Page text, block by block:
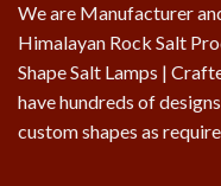
We are Manufacturer
Himalayan Rock Salt
Shape Salt Lamps |
have hundreds of
custom shapes as